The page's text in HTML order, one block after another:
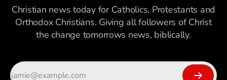
Christian news today for Catholics, Protestants and
Orthodox Christians. Giving all followers of Christ
the change tomorrows news, biblically.